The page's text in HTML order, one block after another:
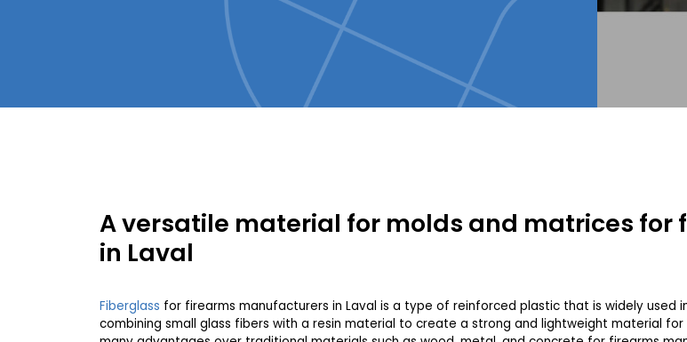
A versatile material for molds and matrices
in Laval
Fiberglass for firearms manufacturers in Laval is a type of reinforced plastic that is widely used
combining small glass fibers with a resin material to create a strong and lightweight material